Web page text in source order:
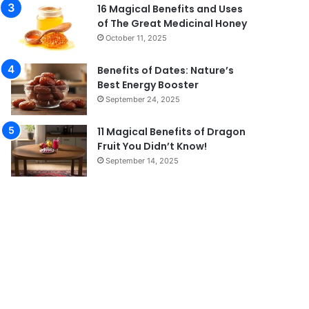
16 Magical Benefits and Uses
of The Great Medicinal Honey
October 11, 2025
Benefits of Dates: Nature’s
Best Energy Booster
September 24, 2025
11 Magical Benefits of Dragon
Fruit You Didn’t Know!
September 14, 2025